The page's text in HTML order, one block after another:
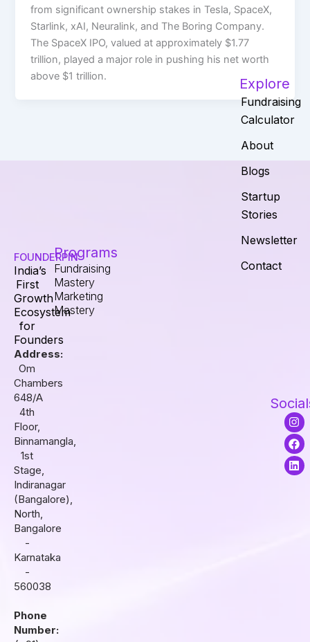
from significant ownership stakes in Tesla, SpaceX,
Starlink, xAI, Neuralink, and The Boring Company.
The SpaceX IPO, valued at approximately $1.77
trillion, played a major role in pushing his net worth
above $1 trillion.
FOUNDERPIN
India’s
First
Growth
Ecosystem
for
Founders
Address:
Om
Chambers
648/A
4th
Floor,
Binnamangla,
1st
Stage,
Indiranagar
(Bangalore),
North,
Bangalore
-
Karnataka
-
560038
Phone
Number:
Programs
Fundraising
Mastery
Marketing
Mastery
Explore
Fundraising
Calculator
About
Blogs
Startup
Stories
Newsletter
Contact
I
n
s
t
a
g
F
a
c
e
b
o
L
i
n
k
e
d